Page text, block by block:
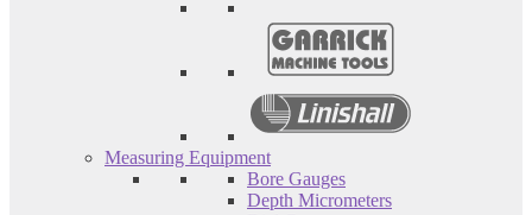
Measuring Equipment
Bore Gauges
Depth Micrometers